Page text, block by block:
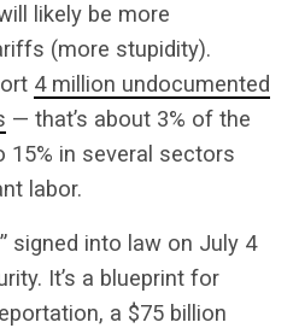
likely be more
(more stupidity).
4 million undocumented
— that’s about 3% of the
15% in several sectors
labor.
signed into law on July 4
It’s a blueprint for
a $75 billion